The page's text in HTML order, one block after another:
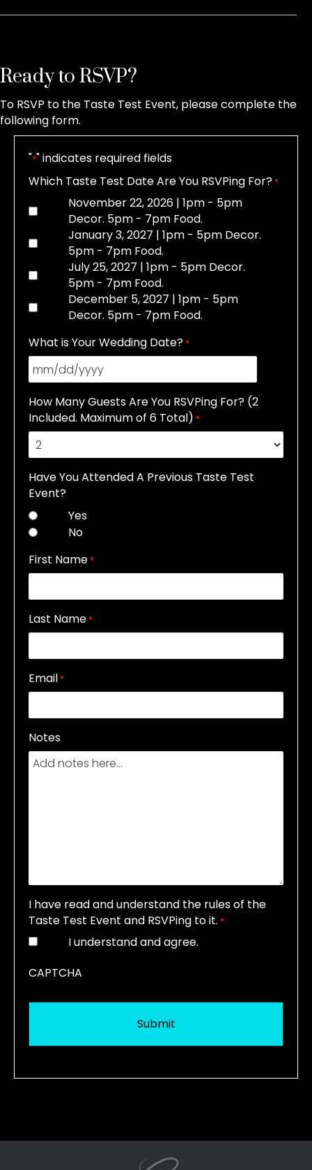
Ready to RSVP?
To RSVP to the Taste Test Event, please complete the
following form.
"*" indicates required fields
Which Taste Test Date Are You RSVPing For? *
November 22, 2026 | 1pm - 5pm
Decor. 5pm - 7pm Food.
January 3, 2027 | 1pm - 5pm Decor.
5pm - 7pm Food.
July 25, 2027 | 1pm - 5pm Decor.
5pm - 7pm Food.
December 5, 2027 | 1pm - 5pm
Decor. 5pm - 7pm Food.
What is Your Wedding Date? *
MM
DD
slash
YYYY
How Many Guests Are You RSVPing For? (2
Included. Maximum of 6 Total) *
Have You Attended A Previous Taste Test
Event?
Yes
No
First Name *
Last Name *
Email *
Notes
I have read and understand the rules of the
Taste Test Event and RSVPing to it. *
I understand and agree.
CAPTCHA